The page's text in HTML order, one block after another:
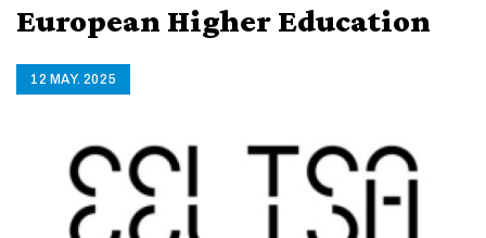
European Higher Education
12 MAY. 2025